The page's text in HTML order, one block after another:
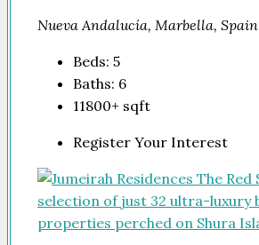
Nueva Andalucía, Marbella, Spain
Beds: 5
Baths: 6
11800+ sqft
Register Your Interest